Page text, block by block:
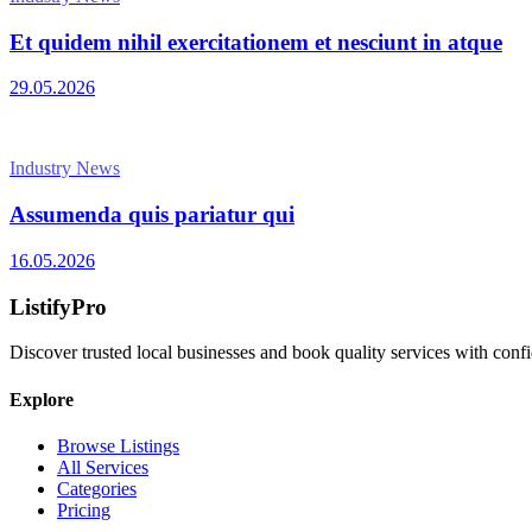
Et quidem nihil exercitationem et nesciunt in atque
29.05.2026
Industry News
Assumenda quis pariatur qui
16.05.2026
ListifyPro
Discover trusted local businesses and book quality services with
Explore
Browse Listings
All Services
Categories
Pricing